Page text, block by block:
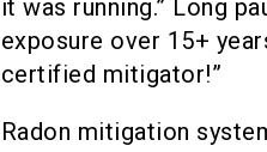
it was running.” Long
exposure over 15+
certified mitigator!”
Radon mitigation